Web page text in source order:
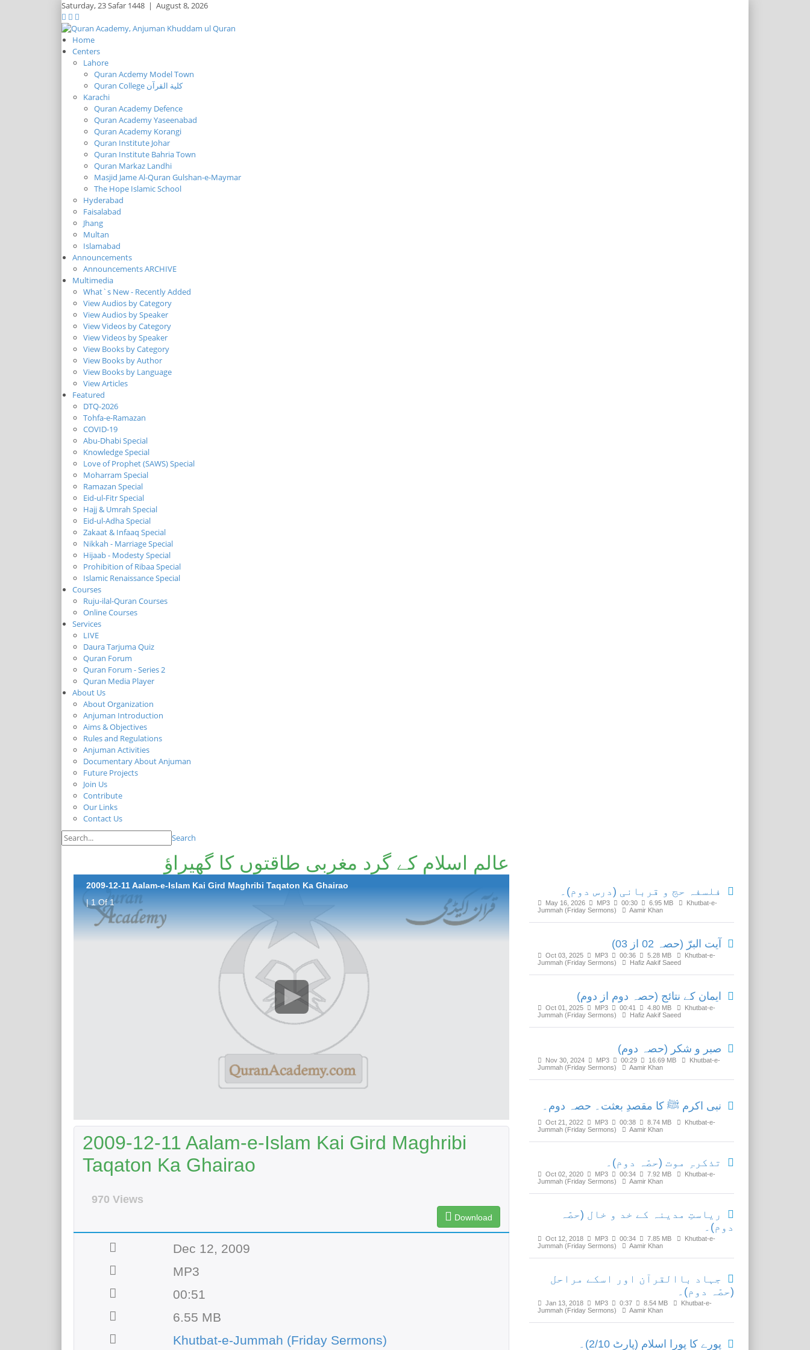
Saturday,23 Safar 1448 | August 8, 2026
Home
Centers
Lahore
Quran Acdemy Model Town
Quran College كلية القرآن
Karachi
Quran Academy Defence
Quran Academy Yaseenabad
Quran Academy Korangi
Quran Institute Johar
Quran Institute Bahria Town
Quran Markaz Landhi
Masjid Jame Al-Quran Gulshan-e-Maymar
The Hope Islamic School
Hyderabad
Faisalabad
Jhang
Multan
Islamabad
Announcements
Announcements ARCHIVE
Multimedia
What`s New - Recently Added
View Audios by Category
View Audios by Speaker
View Videos by Category
View Videos by Speaker
View Books by Category
View Books by Author
View Books by Language
View Articles
Featured
DTQ-2026
Tohfa-e-Ramazan
COVID-19
Abu-Dhabi Special
Knowledge Special
Love of Prophet (SAWS) Special
Moharram Special
Ramazan Special
Eid-ul-Fitr Special
Hajj & Umrah Special
Eid-ul-Adha Special
Zakaat & Infaaq Special
Nikkah - Marriage Special
Hijaab - Modesty Special
Prohibition of Ribaa Special
Islamic Renaissance Special
Courses
Ruju-ilal-Quran Courses
Online Courses
Services
LIVE
Daura Tarjuma Quiz
Quran Forum
Quran Forum - Series 2
Quran Media Player
About Us
About Organization
Anjuman Introduction
Aims & Objectives
Rules and Regulations
Anjuman Activities
Documentary About Anjuman
Future Projects
Join Us
Contribute
Our Links
Contact Us
Search
عالمِ اسلام کے گرد مغربی طاقتوں کا گھیراؤ
2009-12-11 Aalam-e-Islam Kai Gird Maghribi Taqaton Ka Ghairao
| 1 Of 1
2009-12-11 Aalam-e-Islam Kai Gird Maghribi
Taqaton Ka Ghairao
970 Views
Download
Dec 12, 2009
MP3
00:51
6.55 MB
Khutbat-e-Jummah (Friday Sermons)
فلسفہ حج و قربانی (درس دوم)۔
May 16, 2026 MP3 00:30 6.95 MB
Khutbat-e-
Jummah (Friday Sermons)
Aamir Khan
آیت البرّ (حصہ 02 از 03)
Oct 03, 2025 MP3 00:36 5.28 MB
Khutbat-e-
Jummah (Friday Sermons)
Hafiz Aakif Saeed
ایمان کے نتائج (حصہ دوم از دوم)
Oct 01, 2025 MP3 00:41 4.80 MB
Khutbat-e-
Jummah (Friday Sermons)
Hafiz Aakif Saeed
صبر و شکر (حصہ دوم)
Nov 30, 2024 MP3 00:29 16.69 MB
Khutbat-e-
Jummah (Friday Sermons)
Aamir Khan
نبی اکرم ﷺ کا مقصدِ بعثت۔ حصہ دوم۔
Oct 21, 2022 MP3 00:38 8.74 MB
Khutbat-e-
Jummah (Friday Sermons)
Aamir Khan
تذکرہِ موت (حصّہ دوم)۔
Oct 02, 2020 MP3 00:34 7.92 MB
Khutbat-e-
Jummah (Friday Sermons)
Aamir Khan
ریاستِ مدینہ کے خد و خال (حصّہ
دوم)۔
Oct 12, 2018 MP3 00:34 7.85 MB
Khutbat-e-
Jummah (Friday Sermons)
Aamir Khan
جہاد باالقرآن اور اسکے مراحل
(حصّہ دوم)۔
Jan 13, 2018 MP3 0:37 8.54 MB
Khutbat-e-
Jummah (Friday Sermons)
Aamir Khan
پورے کا پورا اسلام (پارٹ 2/10)۔